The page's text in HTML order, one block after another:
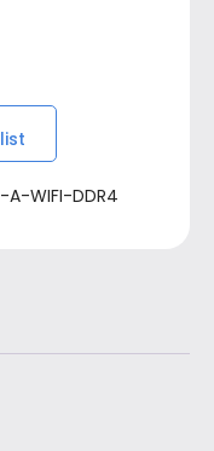
WIFI-DDR4